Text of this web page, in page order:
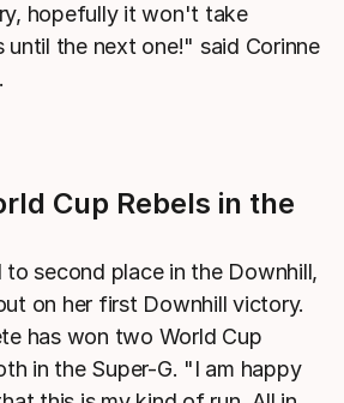
hopefully it won't take
until the next one!" said Corinne
Cup Rebels in the
to second place in the Downhill,
on her first Downhill victory.
has won two World Cup
in the Super-G. "I am happy